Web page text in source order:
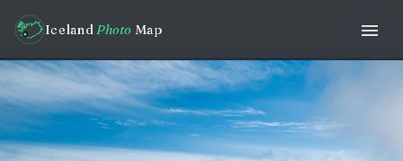
IcelandPhoto Map